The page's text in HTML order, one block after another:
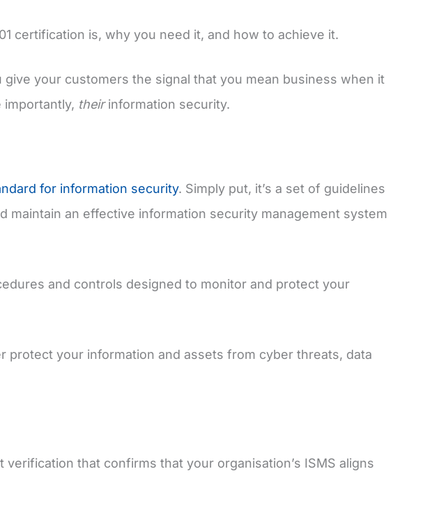
certification is, why you need it, and how to achieve it.
give your customers the signal that you mean business when it
importantly, theirinformation security.
for information security. Simply put, it’s a set of guidelines
maintain an effective information security management system
and controls designed to monitor and protect your
protect your information and assets from cyber threats, data
that confirms that your organisation’s ISMS aligns